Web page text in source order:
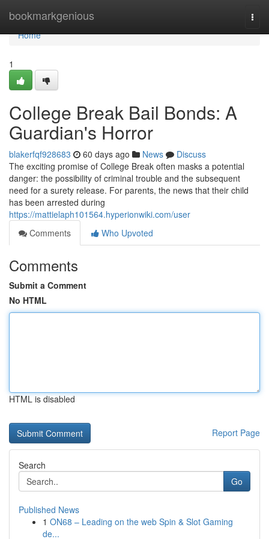
bookmarkgenious
Home
Home
1
College Break Bail Bonds: A
Guardian's Horror
blakerfqf928683 60 days ago News
Discuss
The exciting promise of College Break often masks a potential
danger: the possibility of criminal trouble and the subsequent
need for a surety release. For parents, the news that their child
has been arrested during
https://mattielaph101564.hyperionwiki.com/user
Comments
Who Upvoted
Comments
Submit a Comment
No HTML
HTML is disabled
Report Page
Search
Go
Published News
1 ON68 – Leading on the web Spin & Slot Gaming
de...